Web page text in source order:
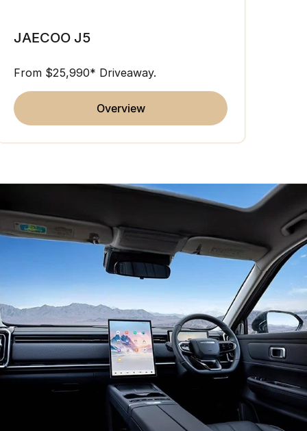
JAECOO J5
From $25,990* Driveaway.
overview